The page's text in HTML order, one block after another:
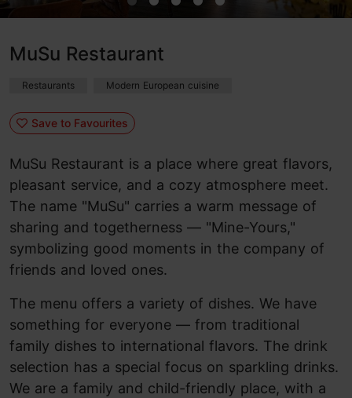
MuSu Restaurant
Restaurants Modern European cuisine
Save to Favourites
MuSu Restaurant is a place where great flavors,
pleasant service, and a cozy atmosphere meet.
The name "MuSu" carries a warm message of
sharing and togetherness — "Mine-Yours,"
symbolizing good moments in the company of
friends and loved ones.
The menu offers a variety of dishes. We have
something for everyone — from traditional
family dishes to international flavors. The drink
selection has a special focus on sparkling drinks.
We are a family and child-friendly place, with a